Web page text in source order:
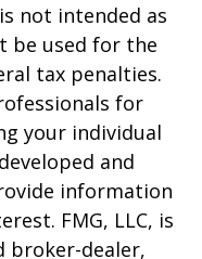
not intended as
be used for the
tax penalties.
for
your individual
and
information
FMG, LLC, is
broker-dealer,